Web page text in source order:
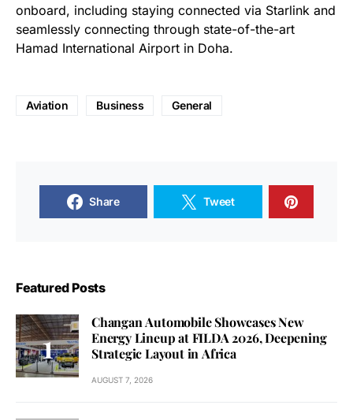
onboard, including staying connected via Starlink and
seamlessly connecting through state-of-the-art
Hamad International Airport in Doha.
Aviation Business General
Share Tweet
Featured Posts
Changan Automobile Showcases New
Energy Lineup at FILDA 2026, Deepening
Strategic Layout in Africa
AUGUST 7, 2026